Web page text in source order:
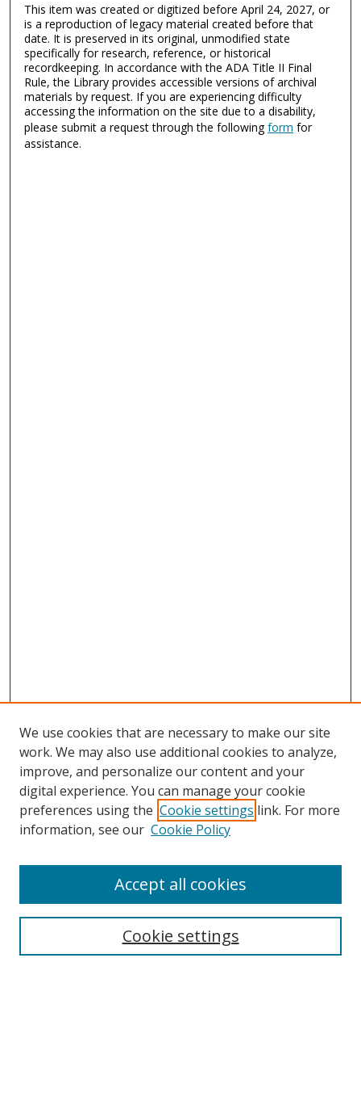
This item was created or digitized before April 24, 2027, or
is a reproduction of legacy material created before that
date. It is preserved in its original, unmodified state
specifically for research, reference, or historical
recordkeeping. In accordance with the ADA Title II Final
Rule, the Library provides accessible versions of archival
materials by request. If you are experiencing difficulty
accessing the information on the site due to a disability,
please submit a request through the followingform for
assistance.
Search
We use cookies that are necessary to make our site
work. We may also use additional cookies to analyze,
improve, and personalize our content and your
digital experience. You can manage your cookie
preferences using the Cookie settings link. For more
information, see our Cookie Policy
Cookie settings
Accept all cookies